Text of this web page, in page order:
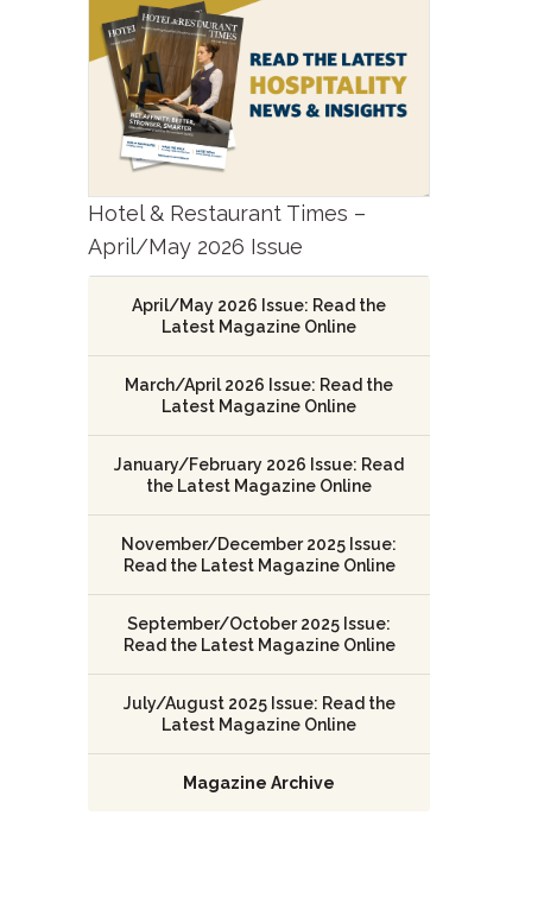
Hotel & Restaurant Times –
April/May 2026 Issue
April/May 2026 Issue: Read the
Latest Magazine Online
March/April 2026 Issue: Read the
Latest Magazine Online
January/February 2026 Issue: Read
the Latest Magazine Online
November/December 2025 Issue:
Read the Latest Magazine Online
September/October 2025 Issue:
Read the Latest Magazine Online
July/August 2025 Issue: Read the
Latest Magazine Online
Magazine Archive